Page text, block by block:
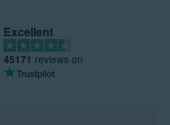
Excellent
45171 reviews on